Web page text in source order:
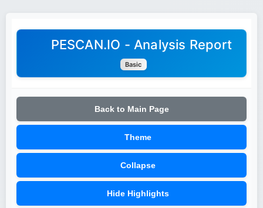
PESCAN.IO - Analysis Report
Basic
Back to Main Page
Theme
Collapse
Hide Highlights